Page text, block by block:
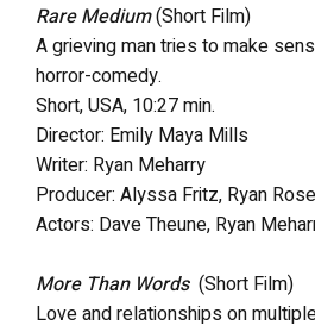
Rare Medium(Short Film)
A grieving man tries to make
horror-comedy.
Short, USA, 10:27 min.
Director: Emily Maya Mills
Writer: Ryan Meharry
Producer: Alyssa Fritz, Ryan
Actors: Dave Theune, Ryan
More Than Words (Short Film)
Love and relationships on